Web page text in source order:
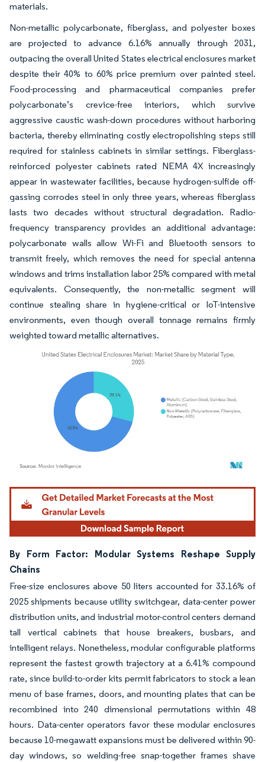
materials.
Non-metallic polycarbonate, fiberglass, and polyester boxes
are projected to advance 6.16% annually through 2031,
outpacing the overall United States electrical enclosures market
despite their 40% to 60% price premium over painted steel.
Food-processing and pharmaceutical companies prefer
polycarbonate’s crevice-free interiors, which survive
aggressive caustic wash-down procedures without harboring
bacteria, thereby eliminating costly electropolishing steps still
required for stainless cabinets in similar settings. Fiberglass-
reinforced polyester cabinets rated NEMA 4X increasingly
appear in wastewater facilities, because hydrogen-sulfide off-
gassing corrodes steel in only three years, whereas fiberglass
lasts two decades without structural degradation. Radio-
frequency transparency provides an additional advantage:
polycarbonate walls allow Wi-Fi and Bluetooth sensors to
transmit freely, which removes the need for special antenna
windows and trims installation labor 25% compared with metal
equivalents. Consequently, the non-metallic segment will
continue stealing share in hygiene-critical or IoT-intensive
environments, even though overall tonnage remains firmly
weighted toward metallic alternatives.
Image © Mordor Intelligence. Reuse requires attribution under CC BY 4.0.
By Form Factor: Modular Systems Reshape Supply
Chains
Free-size enclosures above 50 liters accounted for 33.16% of
2025 shipments because utility switchgear, data-center power
distribution units, and industrial motor-control centers demand
tall vertical cabinets that house breakers, busbars, and
intelligent relays. Nonetheless, modular configurable platforms
represent the fastest growth trajectory at a 6.41% compound
rate, since build-to-order kits permit fabricators to stock a lean
menu of base frames, doors, and mounting plates that can be
recombined into 240 dimensional permutations within 48
hours. Data-center operators favor these modular enclosures
because 10-megawatt expansions must be delivered within 90-
day windows, so welding-free snap-together frames shave